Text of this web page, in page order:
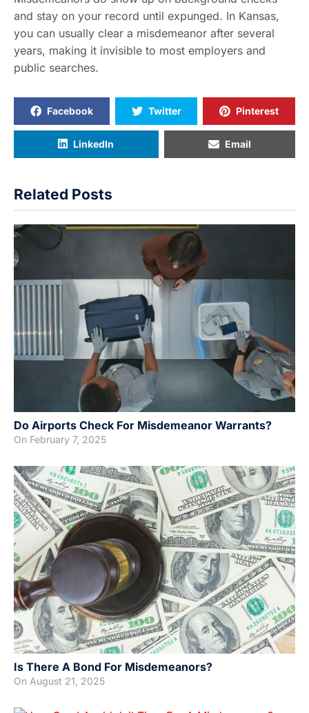
and stay on your record until expunged. In Kansas,
you can usually clear a misdemeanor after several
years, making it invisible to most employers and
public searches.
Facebook Twitter Pinterest
LinkedIn Email
Related Posts
Do Airports Check For Misdemeanor Warrants?
On February 7, 2025
Is There A Bond For Misdemeanors?
On August 21, 2025